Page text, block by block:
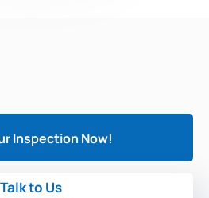
Inspection Now!
Talk to Us